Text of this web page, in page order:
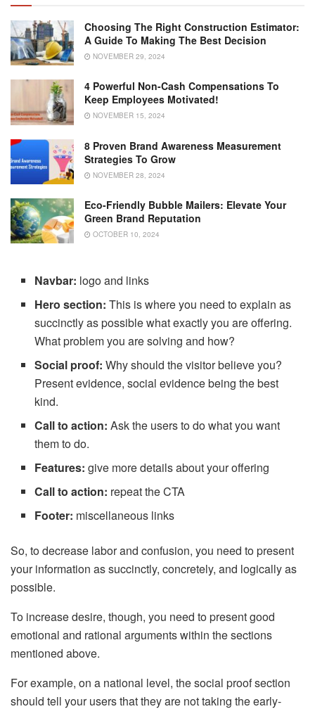
Choosing The Right Construction Estimator:
A Guide To Making The Best Decision
NOVEMBER 29, 2024
4 Powerful Non-Cash Compensations To
Keep Employees Motivated!
NOVEMBER 15, 2024
8 Proven Brand Awareness Measurement
Strategies To Grow
NOVEMBER 28, 2024
Eco-Friendly Bubble Mailers: Elevate Your
Green Brand Reputation
OCTOBER 10, 2024
Navbar: logo and links
Hero section: This is where you need to explain as
succinctly as possible what exactly you are offering.
What problem you are solving and how?
Social proof: Why should the visitor believe you?
Present evidence, social evidence being the best
kind.
Call to action: Ask the users to do what you want
them to do.
Features: give more details about your offering
Call to action: repeat the CTA
Footer: miscellaneous links
So, to decrease labor and confusion, you need to present
your information as succinctly, concretely, and logically as
possible.
To increase desire, though, you need to present good
emotional and rational arguments within the sections
mentioned above.
For example, on a national level, the social proof section
should tell your users that they are not taking the early-